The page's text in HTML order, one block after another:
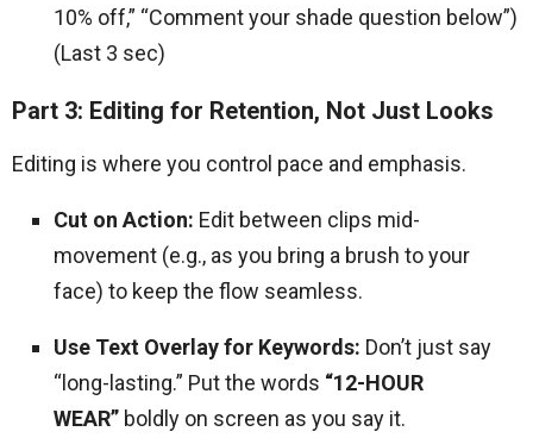
10% off,” “Comment your shade question below”)
(Last 3 sec)
Part 3: Editing for Retention, Not Just Looks
Editing is where you control pace and emphasis.
Cut on Action: Edit between clips mid-
movement (e.g., as you bring a brush to your
face) to keep the flow seamless.
Use Text Overlay for Keywords: Don’t just say
“long-lasting.” Put the words “12-HOUR
WEAR” boldly on screen as you say it.